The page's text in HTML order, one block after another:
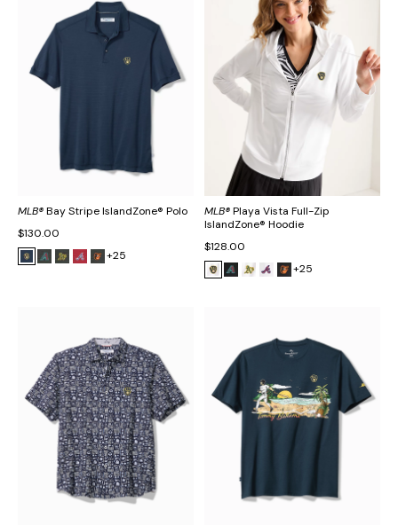
MLB®Bay Stripe IslandZone® Polo
$130.00
+25
MLB®Playa Vista Full-Zip
IslandZone® Hoodie
$128.00
+25